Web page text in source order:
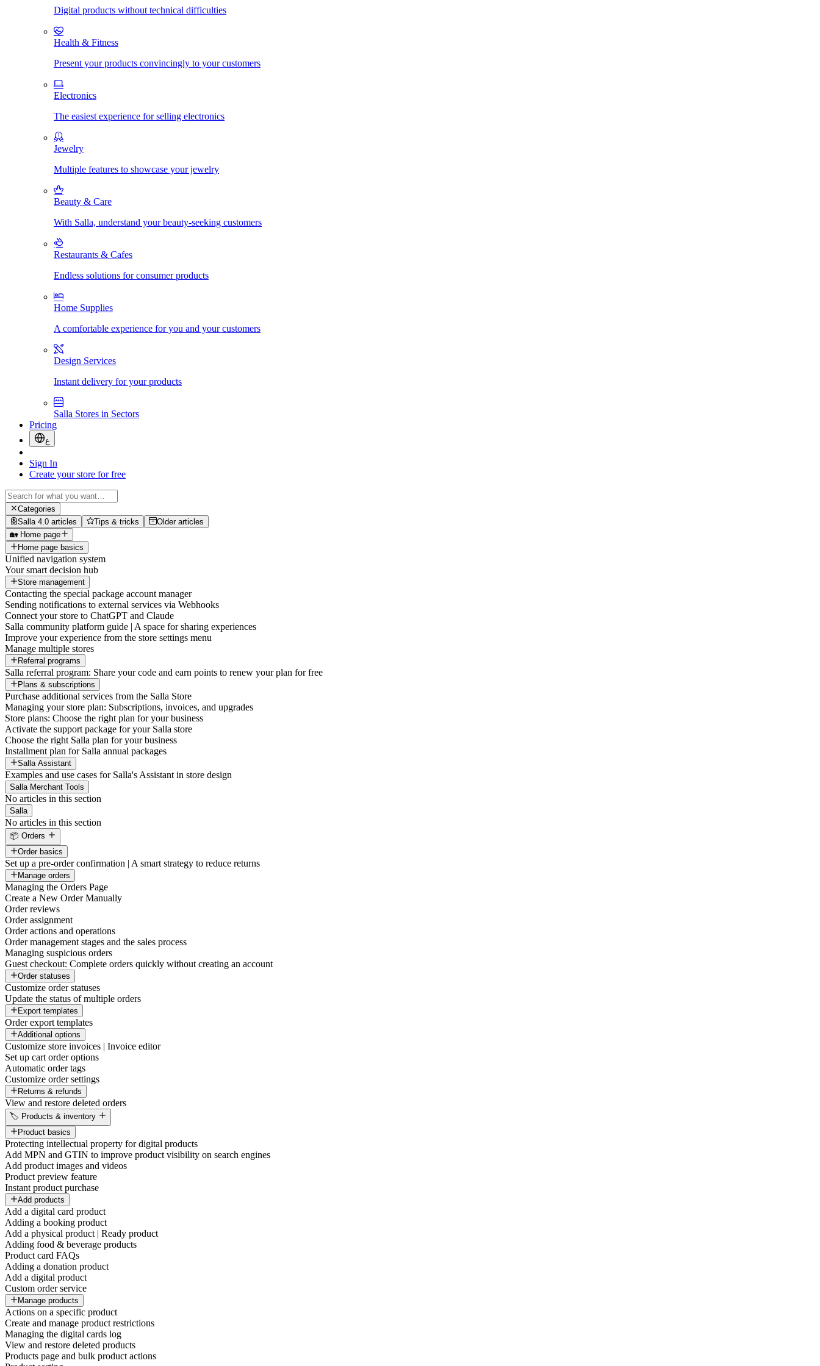
Digital products without technical difficulties
Health & Fitness
Present your products convincingly to your customers
Electronics
The easiest experience for selling electronics
Jewelry
Multiple features to showcase your jewelry
Beauty & Care
With Salla, understand your beauty-seeking customers
Restaurants & Cafes
Endless solutions for consumer products
Home Supplies
A comfortable experience for you and your customers
Design Services
Instant delivery for your products
Salla Stores in Sectors
Pricing
ع
Sign In
Create your store for free
Categories
Salla 4.0 articles
Tips & tricks
Older articles
🏡 Home page
Home page basics
Unified navigation system
Your smart decision hub
Store management
Contacting the special package account manager
Sending notifications to external services via Webhooks
Connect your store to ChatGPT and Claude
Salla community platform guide | A space for sharing experiences
Improve your experience from the store settings menu
Manage multiple stores
Referral programs
Salla referral program: Share your code and earn points to renew your plan for free
Plans & subscriptions
Purchase additional services from the Salla Store
Managing your store plan: Subscriptions, invoices, and upgrades
Store plans: Choose the right plan for your business
Activate the support package for your Salla store
Choose the right Salla plan for your business
Installment plan for Salla annual packages
Salla Assistant
Examples and use cases for Salla's Assistant in store design
Salla Merchant Tools
No articles in this section
Salla
No articles in this section
📦 Orders
Order basics
Set up a pre-order confirmation | A smart strategy to reduce returns
Manage orders
Managing the Orders Page
Create a New Order Manually
Order reviews
Order assignment
Order actions and operations
Order management stages and the sales process
Managing suspicious orders
Guest checkout: Complete orders quickly without creating an account
Order statuses
Customize order statuses
Update the status of multiple orders
Export templates
Order export templates
Additional options
Customize store invoices | Invoice editor
Set up cart order options
Automatic order tags
Customize order settings
Returns & refunds
View and restore deleted orders
🏷️ Products & inventory
Product basics
Protecting intellectual property for digital products
Add MPN and GTIN to improve product visibility on search engines
Add product images and videos
Product preview feature
Instant product purchase
Add products
Add a digital card product
Adding a booking product
Add a physical product | Ready product
Adding food & beverage products
Product card FAQs
Adding a donation product
Add a digital product
Custom order service
Manage products
Actions on a specific product
Create and manage product restrictions
Managing the digital cards log
View and restore deleted products
Products page and bulk product actions